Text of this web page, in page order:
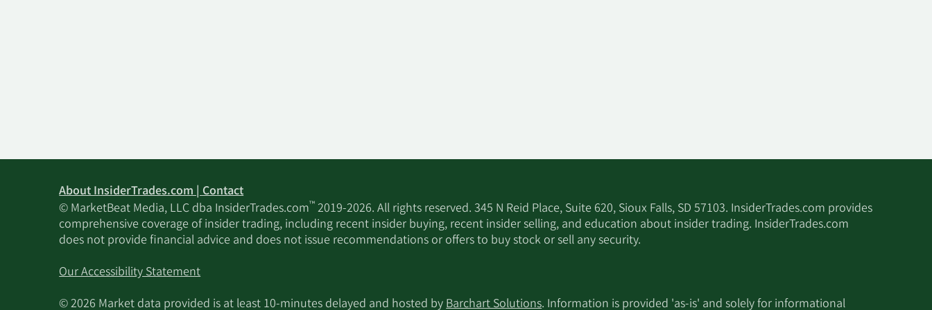
About InsiderTrades.com | Contact
© MarketBeat Media, LLC dba InsiderTrades.com™ 2019-2026. All rights reserved. 345 N Reid Place, Suite 620, Sioux Falls, SD 57103. InsiderTrades.com provides
comprehensive coverage of insider trading, including recent insider buying, recent insider selling, and education about insider trading. InsiderTrades.com
does not provide financial advice and does not issue recommendations or offers to buy stock or sell any security.
Our Accessibility Statement
© 2026 Market data provided is at least 10-minutes delayed and hosted byBarchart Solutions. Information is provided 'as-is' and solely for informational